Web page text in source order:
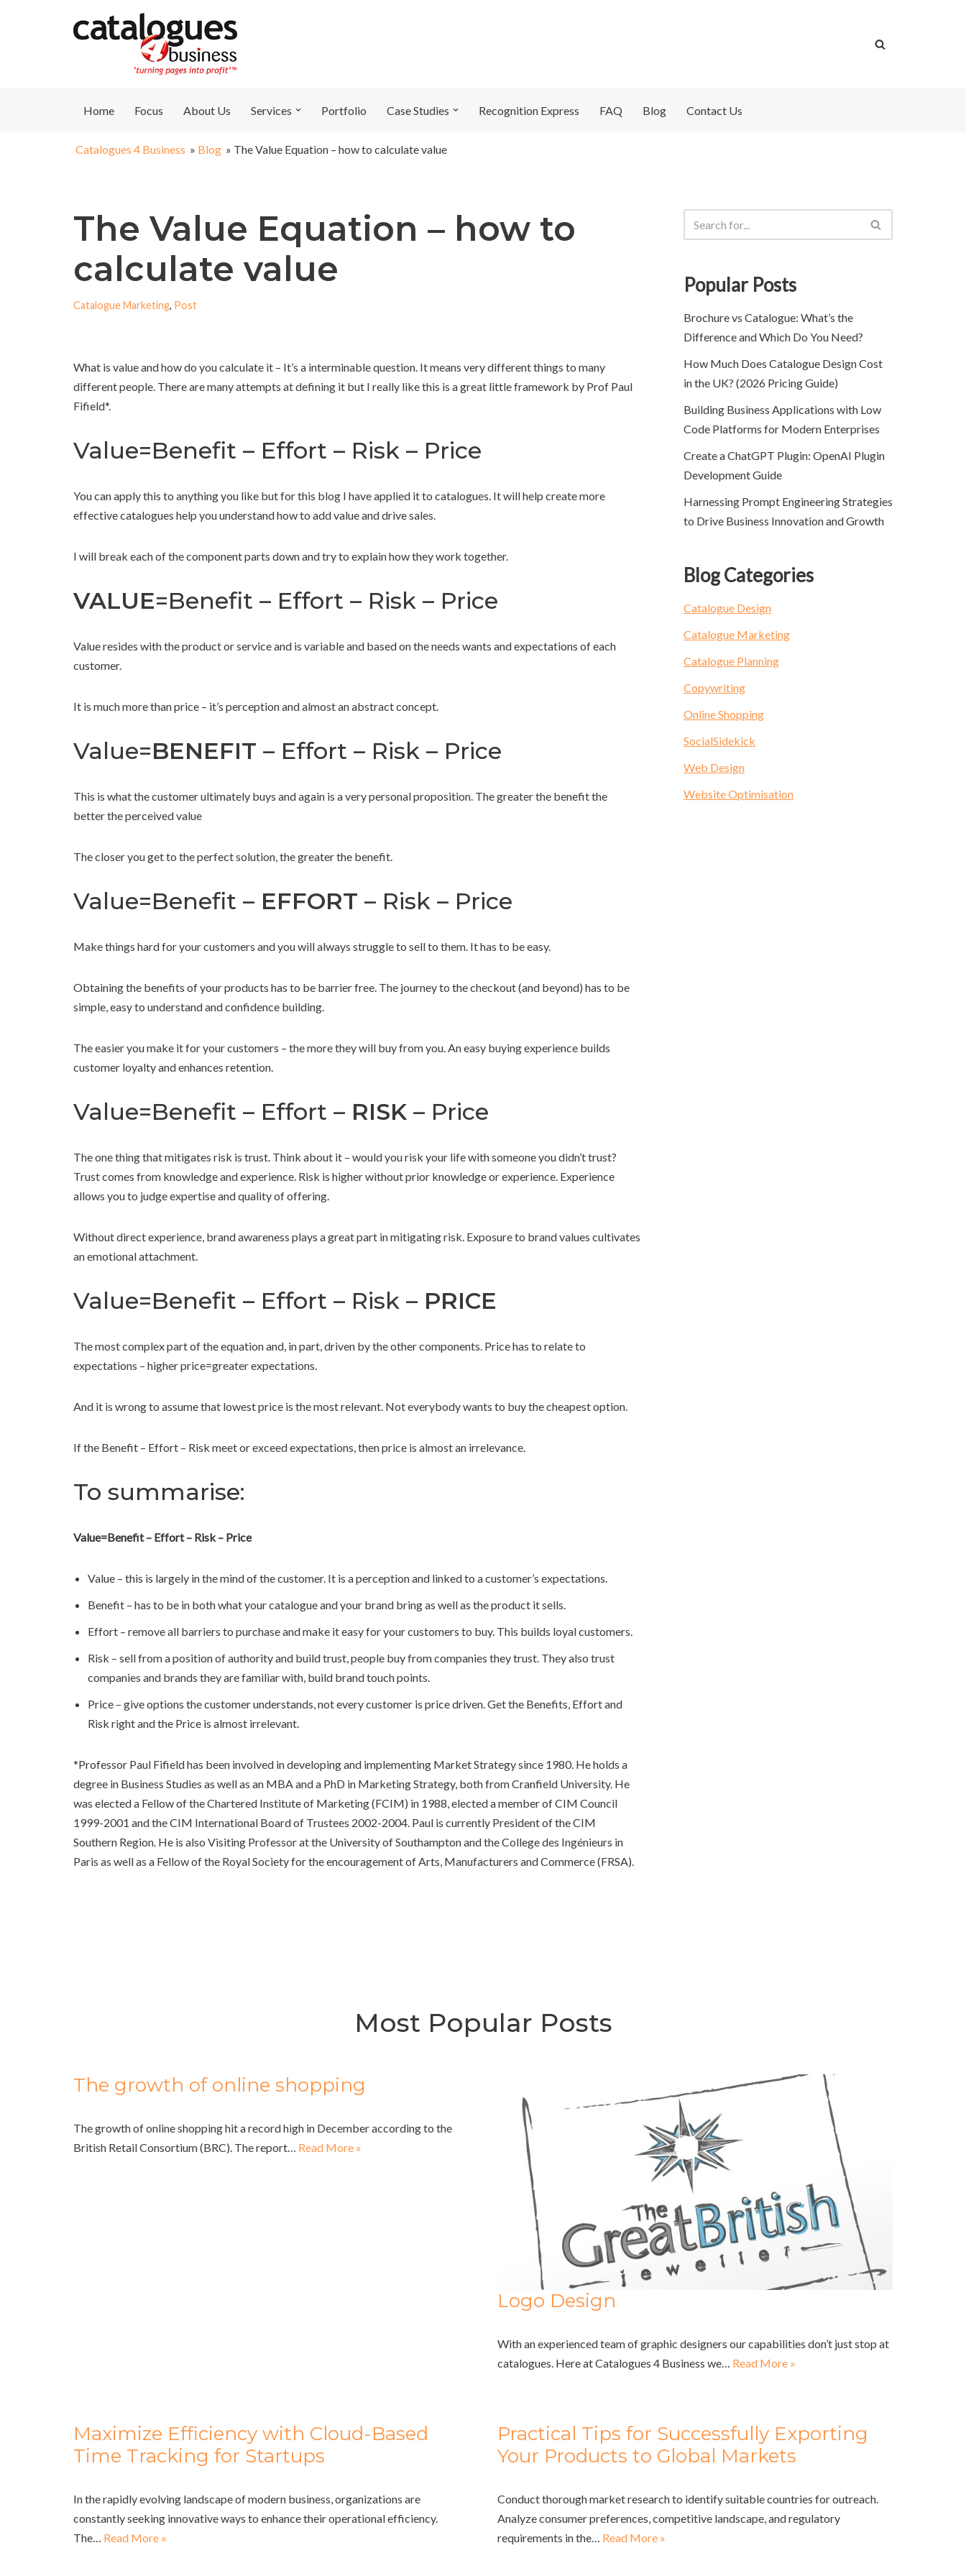
Home Focus About Us Services Portfolio Case Studies Recognition Express FAQ Blog Contact Us
Catalogues 4 Business » Blog » The Value Equation – how to calculate value
The Value Equation – how to
calculate value
Catalogue Marketing, Post
What is value and how do you calculate it – It’s a interminable question. It means very different things to many
different people. There are many attempts at defining it but I really like this is a great little framework by Prof Paul
Fifield*.
Value=Benefit – Effort – Risk – Price
You can apply this to anything you like but for this blog I have applied it to catalogues. It will help create more
effective catalogues help you understand how to add value and drive sales.
I will break each of the component parts down and try to explain how they work together.
VALUE=Benefit – Effort – Risk – Price
Value resides with the product or service and is variable and based on the needs wants and expectations of each
customer.
It is much more than price – it’s perception and almost an abstract concept.
Value=BENEFIT – Effort – Risk – Price
This is what the customer ultimately buys and again is a very personal proposition. The greater the benefit the
better the perceived value
The closer you get to the perfect solution, the greater the benefit.
Value=Benefit – EFFORT – Risk – Price
Make things hard for your customers and you will always struggle to sell to them. It has to be easy.
Obtaining the benefits of your products has to be barrier free. The journey to the checkout (and beyond) has to be
simple, easy to understand and confidence building.
The easier you make it for your customers – the more they will buy from you. An easy buying experience builds
customer loyalty and enhances retention.
Value=Benefit – Effort – RISK – Price
The one thing that mitigates risk is trust. Think about it – would you risk your life with someone you didn’t trust?
Trust comes from knowledge and experience. Risk is higher without prior knowledge or experience. Experience
allows you to judge expertise and quality of offering.
Without direct experience, brand awareness plays a great part in mitigating risk. Exposure to brand values cultivates
an emotional attachment.
Value=Benefit – Effort – Risk – PRICE
The most complex part of the equation and, in part, driven by the other components. Price has to relate to
expectations – higher price=greater expectations.
And it is wrong to assume that lowest price is the most relevant. Not everybody wants to buy the cheapest option.
If the Benefit – Effort – Risk meet or exceed expectations, then price is almost an irrelevance.
To summarise:
Value=Benefit – Effort – Risk – Price
Value – this is largely in the mind of the customer. It is a perception and linked to a customer’s expectations.
Benefit – has to be in both what your catalogue and your brand bring as well as the product it sells.
Effort – remove all barriers to purchase and make it easy for your customers to buy. This builds loyal customers.
Risk – sell from a position of authority and build trust, people buy from companies they trust. They also trust
companies and brands they are familiar with, build brand touch points.
Price – give options the customer understands, not every customer is price driven. Get the Benefits, Effort and
Risk right and the Price is almost irrelevant.
*Professor Paul Fifield has been involved in developing and implementing Market Strategy since 1980. He holds a
degree in Business Studies as well as an MBA and a PhD in Marketing Strategy, both from Cranfield University. He
was elected a Fellow of the Chartered Institute of Marketing (FCIM) in 1988, elected a member of CIM Council
1999-2001 and the CIM International Board of Trustees 2002-2004. Paul is currently President of the CIM
Southern Region. He is also Visiting Professor at the University of Southampton and the College des Ingénieurs in
Paris as well as a Fellow of the Royal Society for the encouragement of Arts, Manufacturers and Commerce (FRSA).
Popular Posts
Brochure vs Catalogue: What’s the
Difference and Which Do You Need?
How Much Does Catalogue Design Cost
in the UK? (2026 Pricing Guide)
Building Business Applications with Low
Code Platforms for Modern Enterprises
Create a ChatGPT Plugin: OpenAI Plugin
Development Guide
Harnessing Prompt Engineering Strategies
to Drive Business Innovation and Growth
Blog Categories
Catalogue Design
Catalogue Marketing
Catalogue Planning
Copywriting
Online Shopping
SocialSidekick
Web Design
Website Optimisation
Most Popular Posts
The growth of online shopping
The growth of online shopping hit a record high in December according to the
British Retail Consortium (BRC). The report… Read More »
Logo Design
With an experienced team of graphic designers our capabilities don’t just stop at
catalogues. Here at Catalogues 4 Business we… Read More »
Maximize Efficiency with Cloud-Based
Time Tracking for Startups
In the rapidly evolving landscape of modern business, organizations are
constantly seeking innovative ways to enhance their operational efficiency.
The… Read More »
Practical Tips for Successfully Exporting
Your Products to Global Markets
Conduct thorough market research to identify suitable countries for outreach.
Analyze consumer preferences, competitive landscape, and regulatory
requirements in the… Read More »